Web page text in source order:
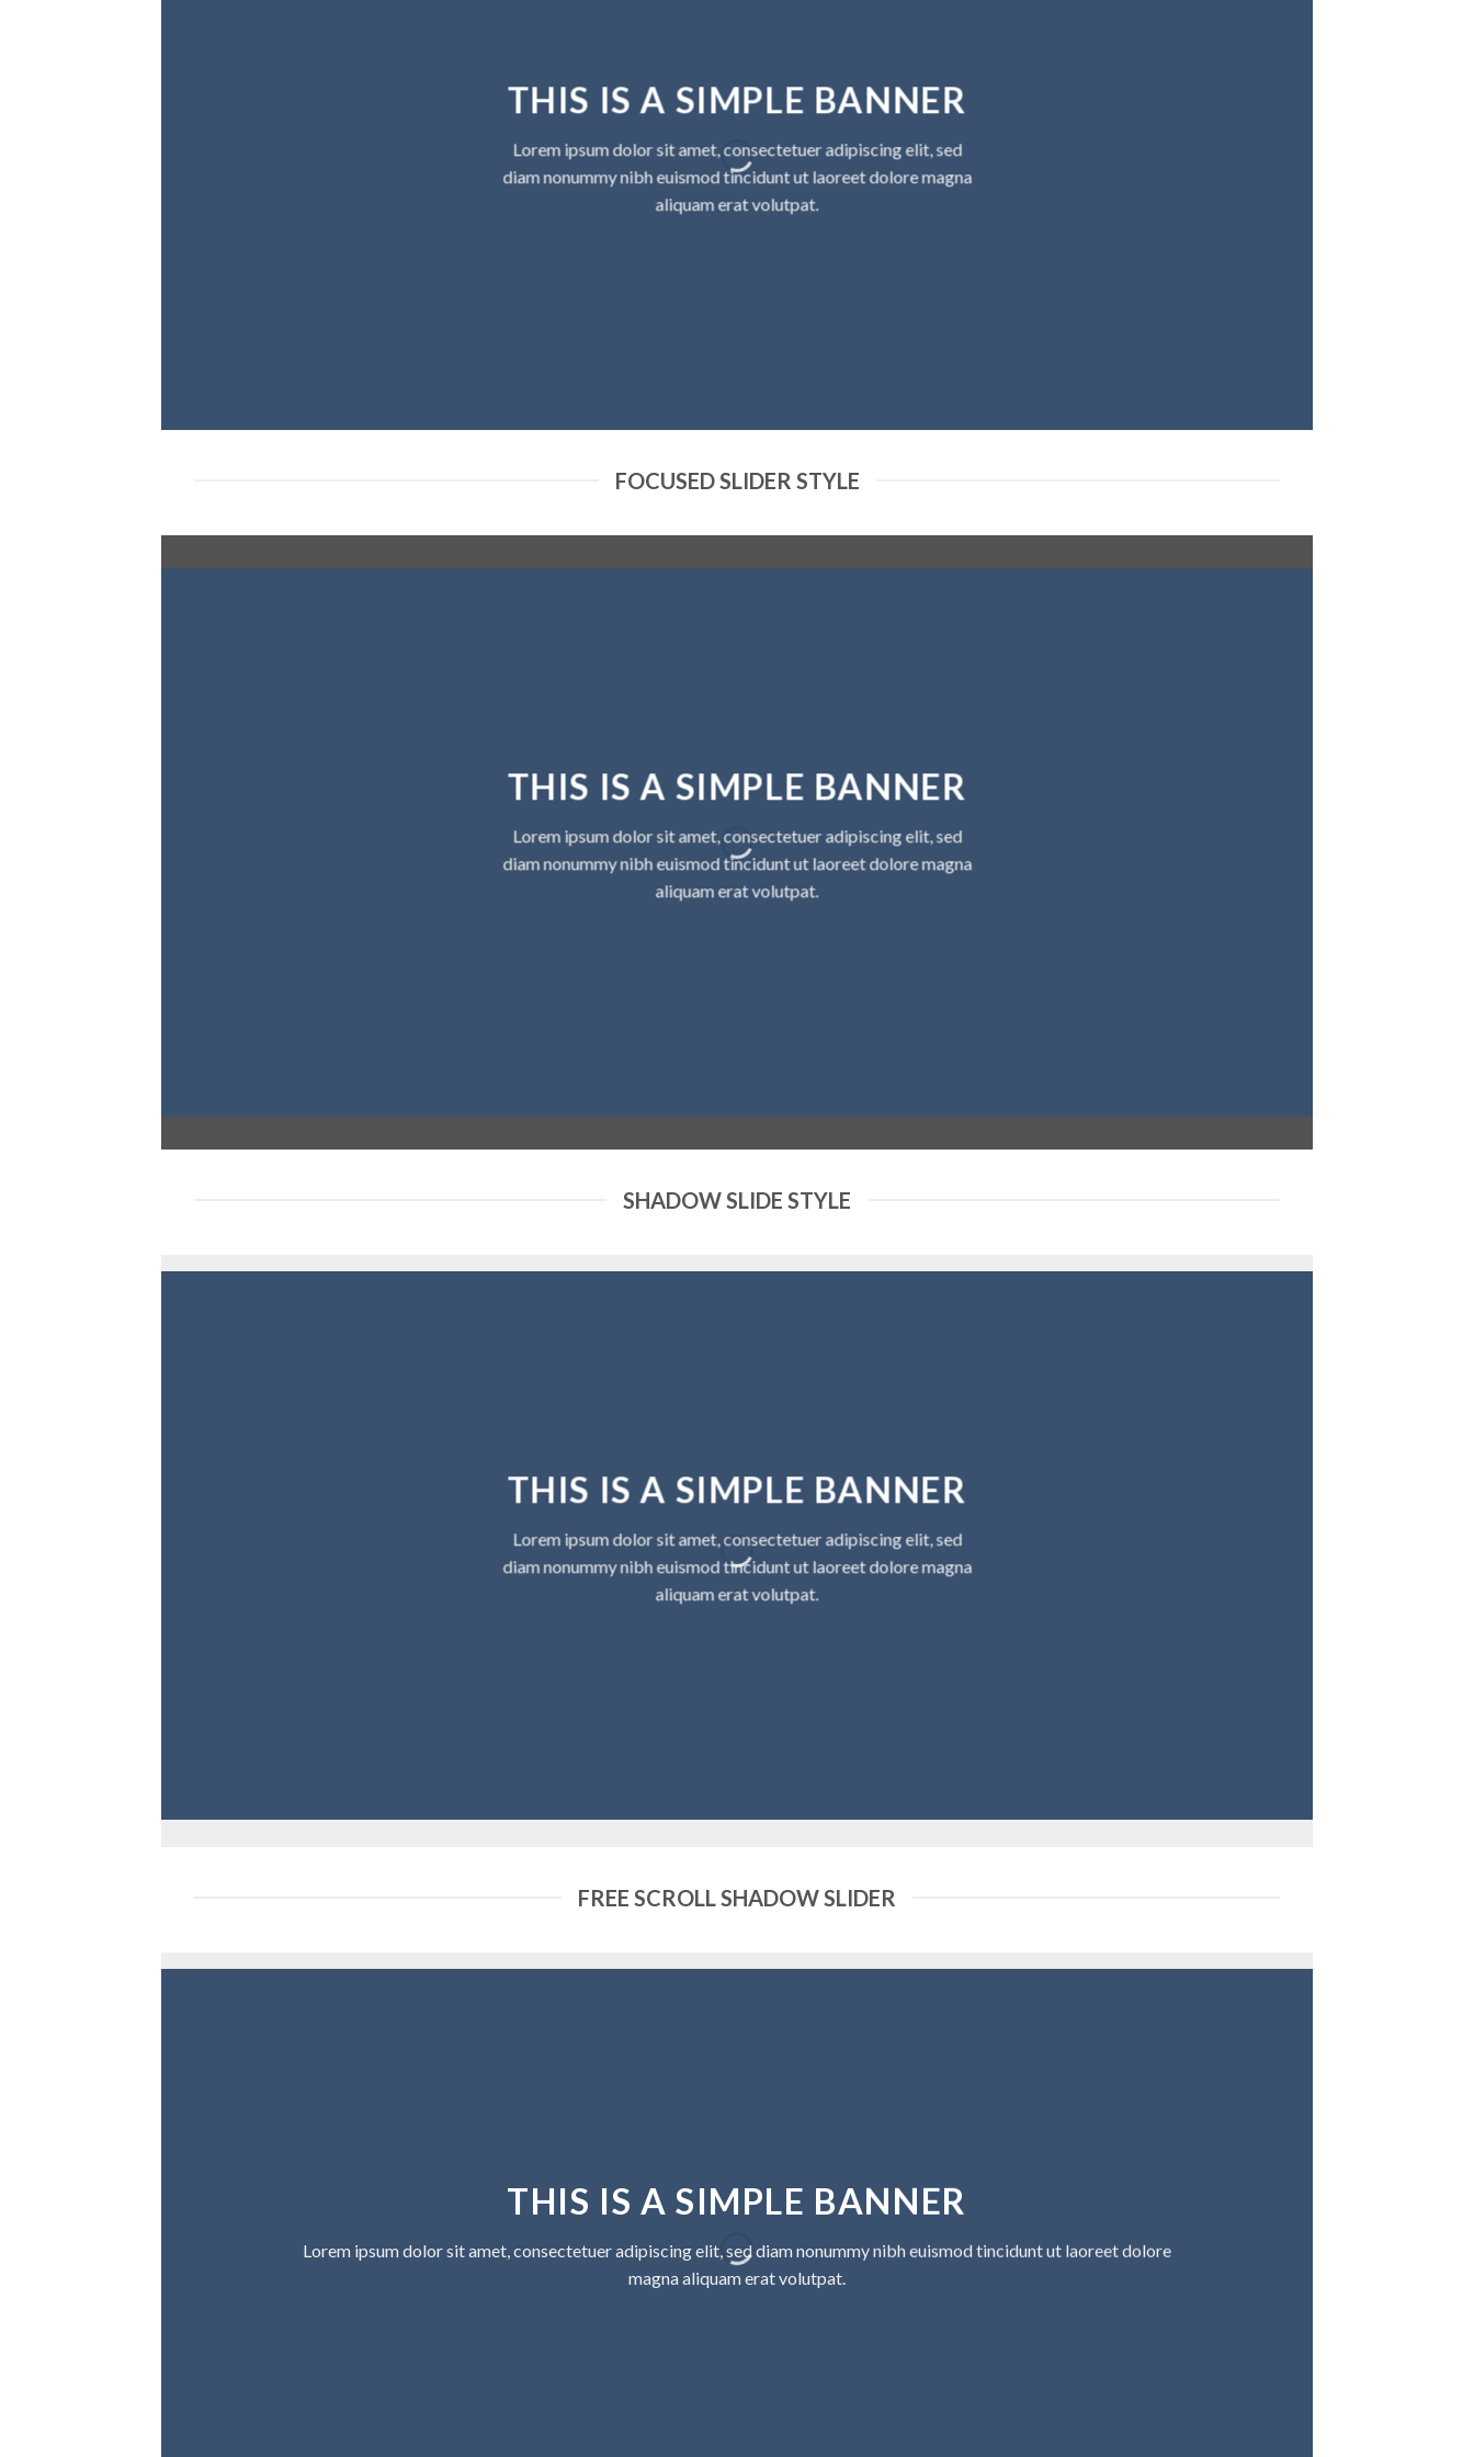
THIS IS A SIMPLE BANNER
Lorem ipsum dolor sit amet, consectetuer adipiscing elit, sed
diam nonummy nibh euismod tincidunt ut laoreet dolore magna
aliquam erat volutpat.
FOCUSED SLIDER STYLE
THIS IS A SIMPLE BANNER
Lorem ipsum dolor sit amet, consectetuer adipiscing elit, sed
diam nonummy nibh euismod tincidunt ut laoreet dolore magna
aliquam erat volutpat.
SHADOW SLIDE STYLE
THIS IS A SIMPLE BANNER
Lorem ipsum dolor sit amet, consectetuer adipiscing elit, sed
diam nonummy nibh euismod tincidunt ut laoreet dolore magna
aliquam erat volutpat.
FREE SCROLL SHADOW SLIDER
THIS IS A SIMPLE BANNER
Lorem ipsum dolor sit amet, consectetuer adipiscing elit, sed diam nonummy nibh euismod tincidunt ut laoreet dolore
magna aliquam erat volutpat.